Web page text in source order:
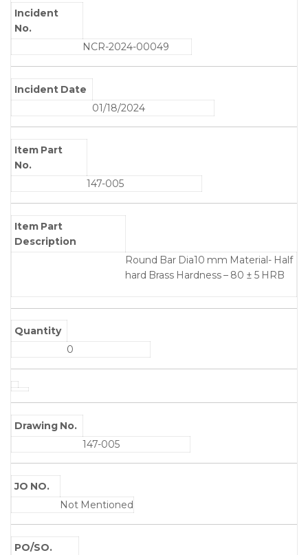
Incident
No.
NCR-2024-00049
Incident Date
01/18/2024
Item Part
No.
147-005
Item Part
Description
Round Bar Dia10 mm Material- Half
hard Brass Hardness – 80 ± 5 HRB
Quantity
0
Drawing No.
147-005
JO NO.
Not Mentioned
PO/SO.